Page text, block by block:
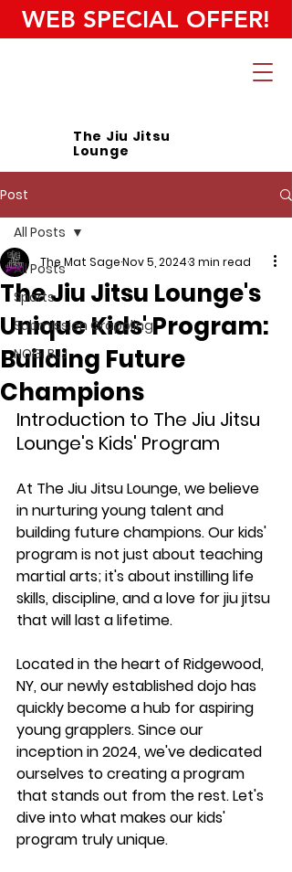
WEB SPECIAL OFFER!
The Jiu Jitsu
Lounge
Post
All Posts
Sports
Submission Grappling
NOGI BJJ
All Posts
The Jiu Jitsu Lounge's
Unique Kids' Program:
Building Future
Champions
The Mat SageNov 5, 20243 min read
Introduction to The Jiu Jitsu
Lounge's Kids' Program
At The Jiu Jitsu Lounge, we believe
in nurturing young talent and
building future champions. Our kids'
program is not just about teaching
martial arts; it's about instilling life
skills, discipline, and a love for jiu jitsu
that will last a lifetime.
Located in the heart of Ridgewood,
NY, our newly established dojo has
quickly become a hub for aspiring
young grapplers. Since our
inception in 2024, we've dedicated
ourselves to creating a program
that stands out from the rest. Let's
dive into what makes our kids'
program truly unique.